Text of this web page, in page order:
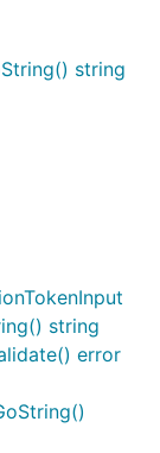
string
string
error